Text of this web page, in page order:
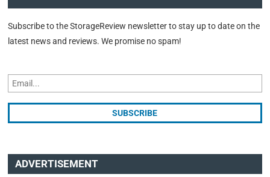
Subscribe to the StorageReview newsletter to stay up to date on the
latest news and reviews. We promise no spam!
ADVERTISEMENT